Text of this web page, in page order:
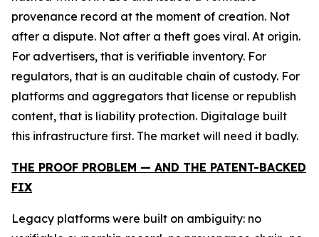
provenance record at the moment of creation. Not
after a dispute. Not after a theft goes viral. At origin.
For advertisers, that is verifiable inventory. For
regulators, that is an auditable chain of custody. For
platforms and aggregators that license or republish
content, that is liability protection. Digitalage built
this infrastructure first. The market will need it badly.
THE PROOF PROBLEM — AND THE PATENT-BACKED
FIX
Legacy platforms were built on ambiguity: no